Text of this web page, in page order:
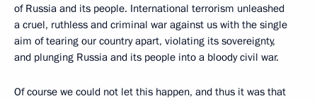
of Russia and its people. International terrorism unleashed
a cruel, ruthless and criminal war against us with the single
aim of tearing our country apart, violating its sovereignty,
and plunging Russia and its people into a bloody civil war.
Of course we could not let this happen, and thus it was that